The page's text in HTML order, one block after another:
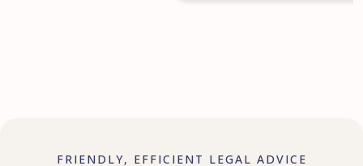
FRIENDLY, EFFICIENT LEGAL ADVICE